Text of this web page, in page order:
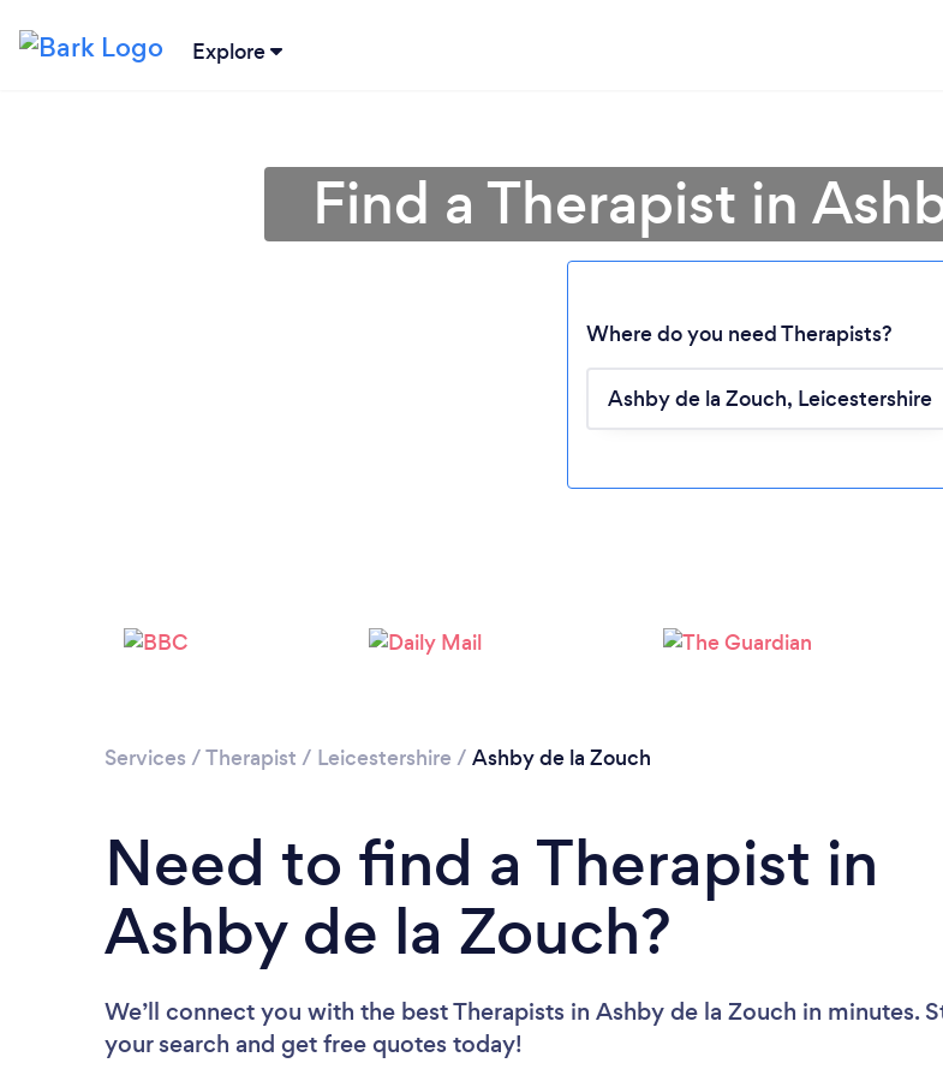
Explore
Please wait ...
Find a Therapist in
Where do you need Therapists?
Services /Therapist / Leicestershire / Ashby de la Zouch
Need to find a Therapist in
Ashby de la Zouch?
We’ll connect you with the best Therapists in Ashby de la Zouch in minutes.
your search and get free quotes today!